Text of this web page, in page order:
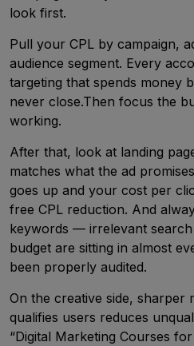
look first.
Pull your CPL by campaign,
audience segment. Every
targeting that spends money
never close.​Then focus the
working.
After that, look at landing
matches what the ad
goes up and your cost per
free CPL reduction. And
keywords — irrelevant
budget are sitting in almost
been properly audited.
On the creative side, sharper
qualifies users reduces
“Digital Marketing Courses